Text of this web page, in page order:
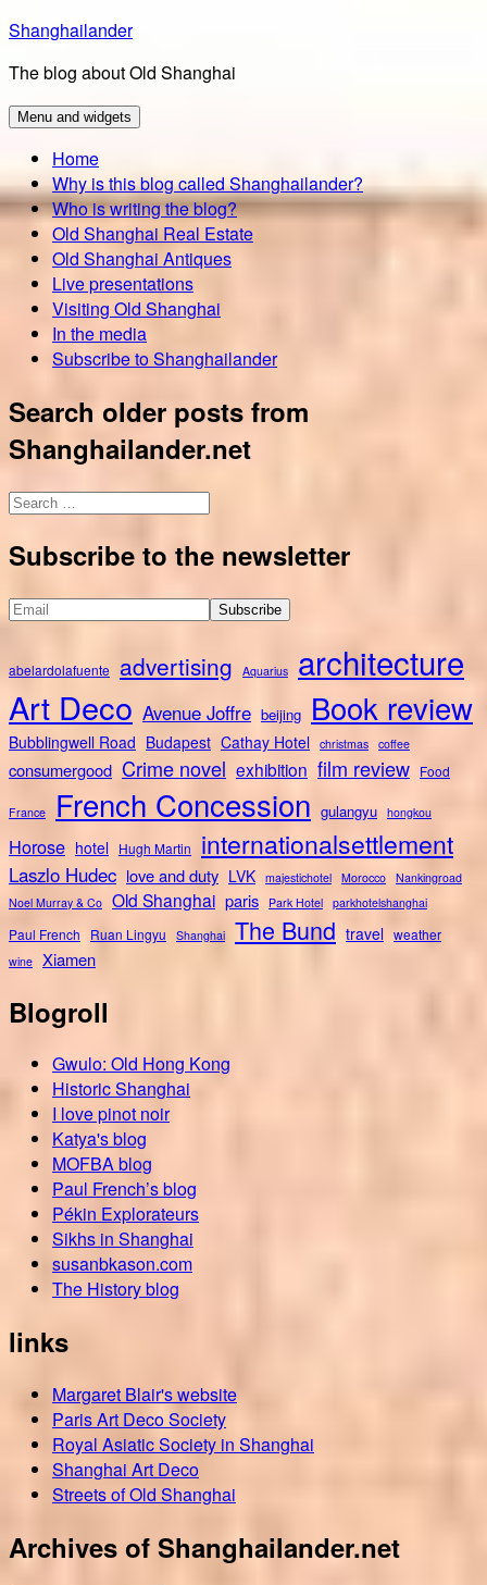
Skip
content
Shanghailander
The blog about Old Shanghai
Menu and widgets
Home
Why is this blog called Shanghailander?
Who is writing the blog?
Old Shanghai Real Estate
Old Shanghai Antiques
Live presentations
Visiting Old Shanghai
In the media
Subscribe to Shanghailander
Search older posts from
Shanghailander.net
Search
Subscribe to the newsletter
abelardolafuente advertising Aquarius architecture
Art Deco Avenue Joffre beijing Book review
Bubblingwell Road Budapest Cathay Hotel christmas coffee
consumergood Crime novel exhibition film review Food
France French Concession gulangyu hongkou
Horose hotel Hugh Martin internationalsettlement
Laszlo Hudec love and duty LVK majestichotel Morocco Nankingroad
Noel Murray & Co Old Shanghai paris Park Hotel parkhotelshanghai
Paul French Ruan Lingyu Shanghai The Bund travel weather
wine Xiamen
Blogroll
Gwulo: Old Hong Kong
Historic Shanghai
I love pinot noir
Katya's blog
MOFBA blog
Paul French’s blog
Pékin Explorateurs
Sikhs in Shanghai
susanbkason.com
The History blog
links
Margaret Blair's website
Paris Art Deco Society
Royal Asiatic Society in Shanghai
Shanghai Art Deco
Streets of Old Shanghai
Archives of Shanghailander.net